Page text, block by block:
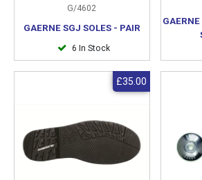
G/4602
GAERNE SGJ SOLES - PAIR
6 In Stock
£35.00